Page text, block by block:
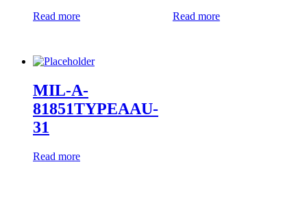
Read more Read more
MIL-A-
81851TYPEAAU-
31
Read more